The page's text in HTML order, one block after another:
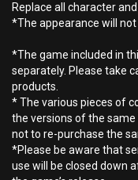
Replace all character
*The appearance will
*The game included in
separately. Please take
products.
* The various pieces of
the versions of the
not to re-purchase the
*Please be aware that
use will be closed down